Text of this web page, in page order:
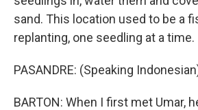
sand. This location used to be a
replanting, one seedling at a time.
PASANDRE: (Speaking
BARTON: When I first met Umar,